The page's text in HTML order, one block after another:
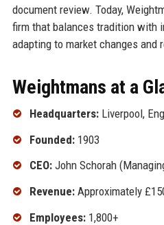
document review. Today,
firm that balances tradition with
adapting to market changes and
Weightmans at a
Headquarters:Liverpool,
Founded:1903
CEO:John Schorah
Revenue:Approximately
Employees:1,800+